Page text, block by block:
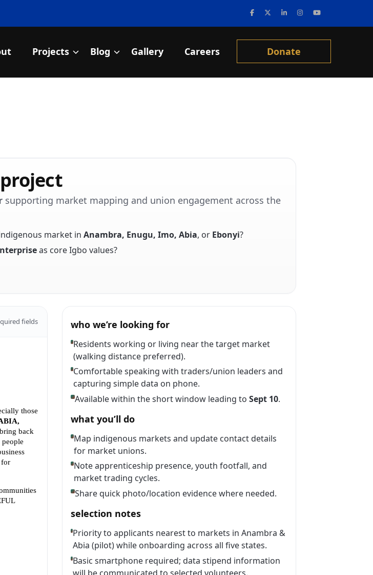
Projects Blog Gallery Careers Donate
supporting market mapping and union engagement across the
market in Anambra, Enugu, Imo, Abia, or Ebonyi?
as core Igbo values?
fields who we’re looking for
Residents working or living near the target market
(walking distance preferred).
Comfortable speaking with traders/union leaders and
capturing simple data on phone.
Available within the short window leading to Sept 10.
what you’ll do
Map indigenous markets and update contact details
for market unions.
Note apprenticeship presence, youth footfall, and
market trading cycles.
Share quick photo/location evidence where needed.
selection notes
Priority to applicants nearest to markets in Anambra &
Abia (pilot) while onboarding across all five states.
Basic smartphone required; data stipend information
will be communicated to selected volunteers.